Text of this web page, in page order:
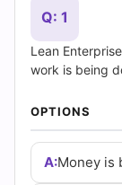
(2026)
Empire
Practice
Q: 1
Lean
work is being
OPTIONS
A:Money is